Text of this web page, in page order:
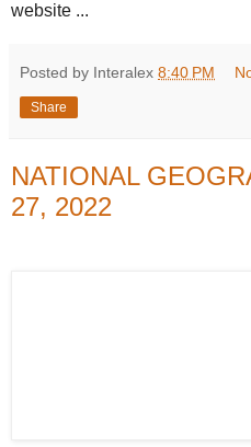
website ...
Posted by Interalex 8:40 PM
Share
NATIONAL
27, 2022